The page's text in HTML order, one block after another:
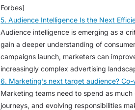
Forbes]
5. Audience Intelligence Is the Next
Audience intelligence is emerging as a
gain a deeper understanding of
campaigns launch, marketers can
increasingly complex advertising
6. Marketing’s next target audience?
Marketing teams need to spend as
journeys, and evolving responsibilities